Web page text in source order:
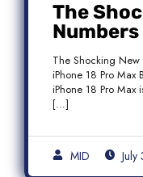
The
Numbers
Max
The Shocking New
iPhone 18 Pro Max
iPhone 18 Pro
[…]
MID